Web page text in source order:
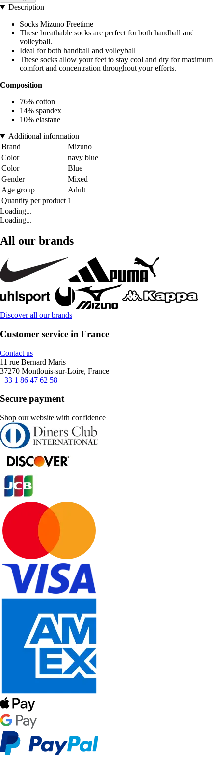
Description
Socks Mizuno Freetime
These breathable socks are perfect for both handball and
volleyball.
Ideal for both handball and volleyball
These socks allow your feet to stay cool and dry for maximum
comfort and concentration throughout your efforts.
Composition
76% cotton
14% spandex
10% elastane
Additional information
Brand
Mizuno
Color
navy blue
Color
Blue
Gender
Mixed
Age group
Adult
Quantity per product 1
Loading...
Loading...
All our brands
Discover all our brands
Customer service in France
Contact us
11 rue Bernard Maris
37270 Montlouis-sur-Loire, France
+33 1 86 47 62 58
Secure payment
Shop our website with confidence